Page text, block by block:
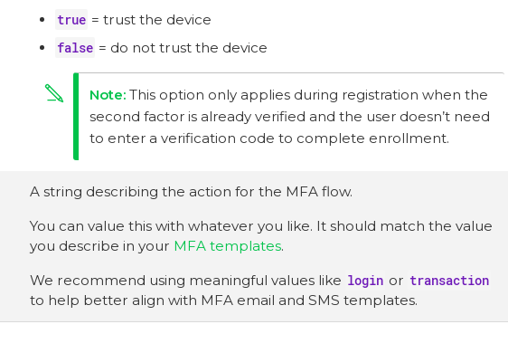
true = trust the device
false = do not trust the device
This option only applies during registration when the
second factor is already verified and the user doesn’t need
to enter a verification code to complete enrollment.
A string describing the action for the MFA flow.
You can value this with whatever you like. It should match the value
you describe in your MFA templates.
We recommend using meaningful values like login or transaction
to help better align with MFA email and SMS templates.